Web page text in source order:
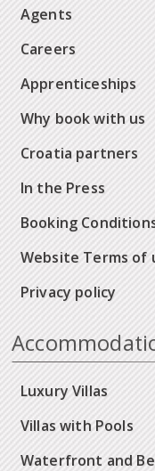
Agents
Careers
Apprenticeships
Why book with us
Croatia partners
In the Press
Booking
Website Terms of
Privacy policy
Luxury Villas
Villas with Pools
Waterfront and